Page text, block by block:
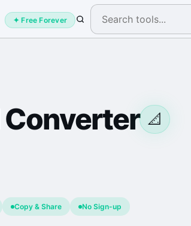
✦ Free Forever
📐
Converter
Copy & Share No Sign-up